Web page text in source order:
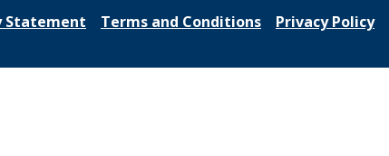
Statement Terms and Conditions Privacy Policy